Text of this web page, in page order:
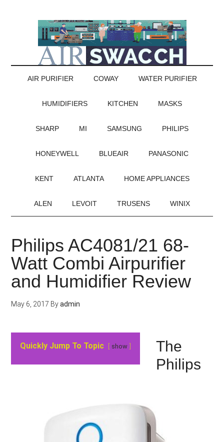
AIR PURIFIER COWAY WATER PURIFIER
HUMIDIFIERS KITCHEN MASKS
SHARP MI SAMSUNG PHILIPS
HONEYWELL BLUEAIR PANASONIC
KENT ATLANTA HOME APPLIANCES
ALEN LEVOIT TRUSENS WINIX
Philips AC4081/21 68-
Watt Combi Airpurifier
and Humidifier Review
May 6, 2017 Byadmin
Quickly Jump To Topic show
The
Philips